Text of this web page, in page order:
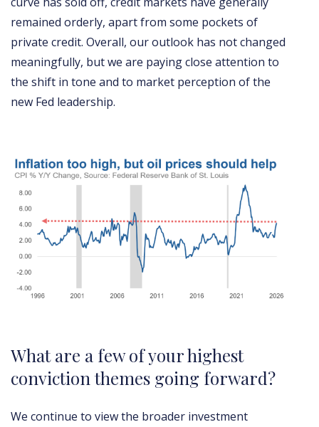
remained orderly, apart from some pockets of
private credit. Overall, our outlook has not changed
meaningfully, but we are paying close attention to
the shift in tone and to market perception of the
new Fed leadership.
What are a few of your highest
conviction themes going forward?
We continue to view the broader investment